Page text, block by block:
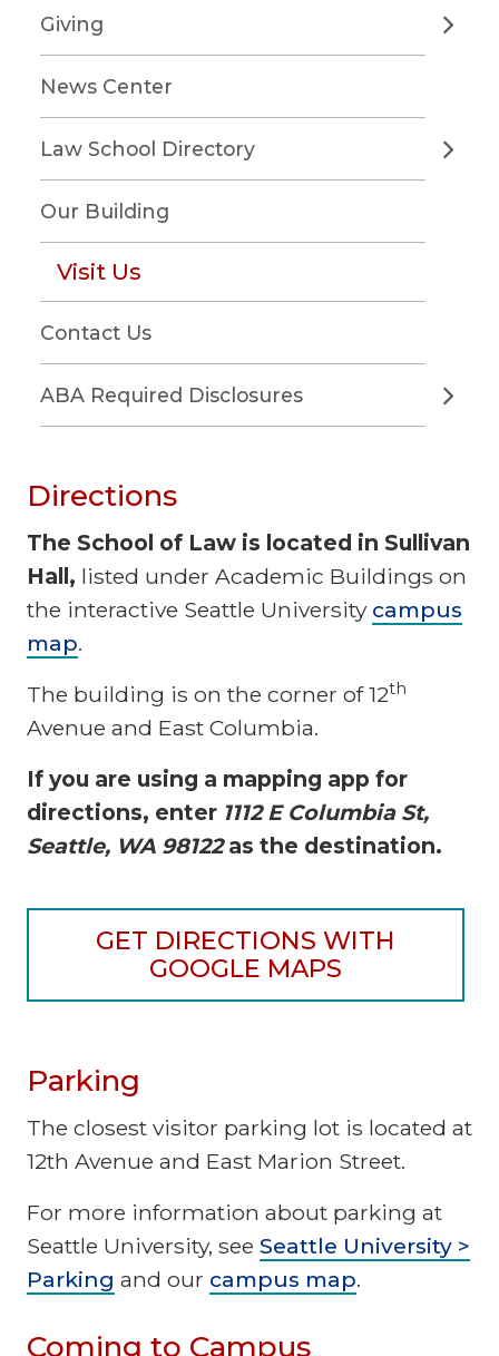
Giving
News Center
Law School Directory
Our Building
Visit Us
Contact Us
ABA Required Disclosures
Directions
The School of Law is located in Sullivan
Hall, listed under Academic Buildings on
the interactive Seattle University campus
map.
The building is on the corner of 12th
Avenue and East Columbia.
If you are using a mapping app for
directions, enter 1112 E Columbia St,
Seattle, WA 98122as the destination.
GET DIRECTIONS WITH
GOOGLE MAPS
Parking
The closest visitor parking lot is located at
12th Avenue and East Marion Street.
For more information about parking at
Seattle University, see Seattle University >
Parking and our campus map.
Coming to Campus